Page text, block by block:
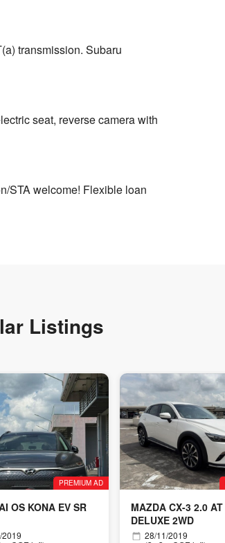
transmission. Subaru
seat, reverse camera with
STA welcome! Flexible loan
Listings
PREMIUM AD
OS KONA EV SR
MAZDA CX-3 2.0 AT
DELUXE 2WD
28/11/2019